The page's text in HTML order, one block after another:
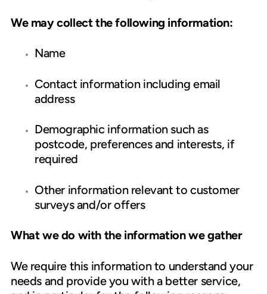
We may collect the following information:
Name
Contact information including email
address
Demographic information such as
postcode, preferences and interests, if
required
Other information relevant to customer
surveys and/or offers
What we do with the information we gather
We require this information to understand your
needs and provide you with a better service,